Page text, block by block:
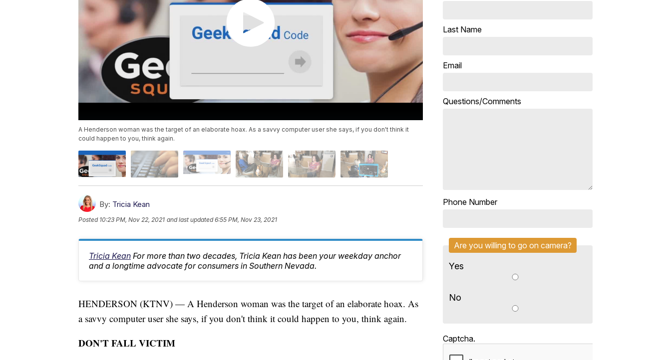
A Henderson woman was the target of an elaborate hoax. As a savvy computer user she says, if you don't think it
could happen to you, think again.
By: Tricia Kean
Posted 10:23 PM, Nov 22, 2021 and last updated 6:55 PM, Nov 23, 2021
Tricia Kean For more than two decades, Tricia Kean has been your weekday anchor
and a longtime advocate for consumers in Southern Nevada.
HENDERSON (KTNV) — A Henderson woman was the target of an elaborate hoax. As
a savvy computer user she says, if you don't think it could happen to you, think again.
DON'T FALL VICTIM
Last Name
Email
Questions/Comments
Phone Number
Are you willing to go on camera?
Yes
No
Captcha.